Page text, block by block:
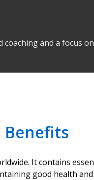
and a focus
Benefits
It contains
good health